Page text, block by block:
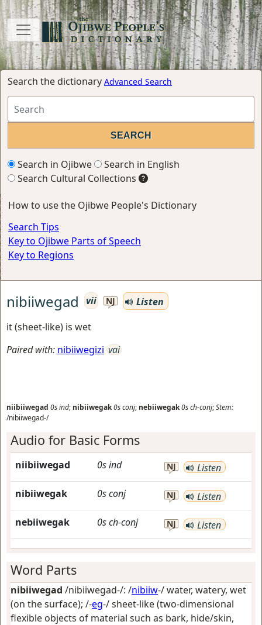
Search the dictionary Advanced Search
Search in Ojibwe
Search in English
Search Cultural Collections
How to use the Ojibwe People's Dictionary
Search Tips
Key to Ojibwe Parts of Speech
Key to Regions
nibiiwegad vii NJ
Listen
it (sheet-like) is wet
Paired with: nibiiwegizi vai
niibiiwegad 0sind; nibiiwegak0sconj; nebiiwegak0sch-conj;Stem:
/nibiiwegad-/
Audio for Basic Forms
niibiiwegad 0sind NJ Listen
nibiiwegak 0sconj NJ Listen
nebiiwegak 0sch-conj NJ Listen
Word Parts
nibiiwegad /nibiiwegad-/: /nibiiw-/water, watery, wet
(on the surface); /-eg-/sheet-like (two-dimensional
flexible objects of material such as bark, hide/skin,